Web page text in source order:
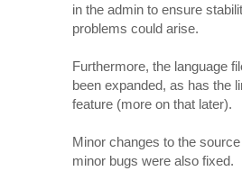
in the admin to ensure
problems could arise.
Furthermore, the language
been expanded, as has the
feature (more on that later).
Minor changes to the
minor bugs were also fixed.